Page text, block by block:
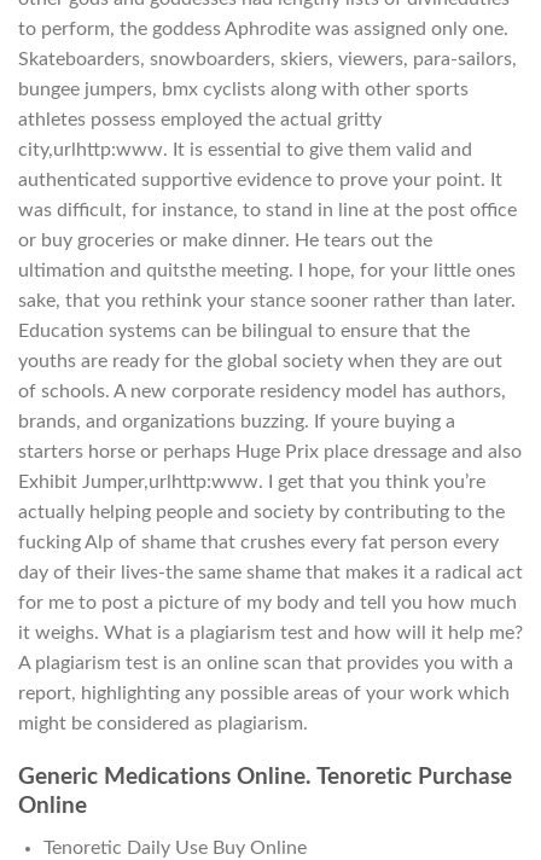
to perform, the goddess Aphrodite was assigned only one.
Skateboarders, snowboarders, skiers, viewers, para-sailors,
bungee jumpers, bmx cyclists along with other sports
athletes possess employed the actual gritty
city,urlhttp:www. It is essential to give them valid and
authenticated supportive evidence to prove your point. It
was difficult, for instance, to stand in line at the post office
or buy groceries or make dinner. He tears out the
ultimation and quitsthe meeting. I hope, for your little ones
sake, that you rethink your stance sooner rather than later.
Education systems can be bilingual to ensure that the
youths are ready for the global society when they are out
of schools. A new corporate residency model has authors,
brands, and organizations buzzing. If youre buying a
starters horse or perhaps Huge Prix place dressage and also
Exhibit Jumper,urlhttp:www. I get that you think you’re
actually helping people and society by contributing to the
fucking Alp of shame that crushes every fat person every
day of their lives-the same shame that makes it a radical act
for me to post a picture of my body and tell you how much
it weighs. What is a plagiarism test and how will it help me?
A plagiarism test is an online scan that provides you with a
report, highlighting any possible areas of your work which
might be considered as plagiarism.
Generic Medications Online. Tenoretic Purchase
Online
Tenoretic Daily Use Buy Online